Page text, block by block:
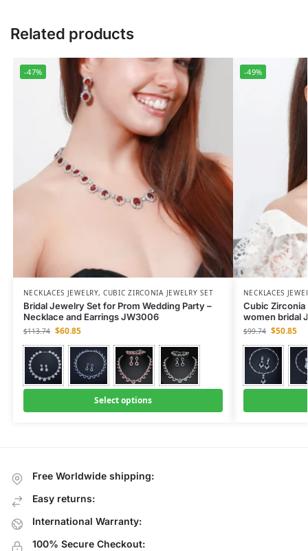
Related products
-47%
NECKLACES JEWELRY,CUBIC ZIRCONIA JEWELRY SET
Bridal Jewelry Set for Prom Wedding Party –
Necklace and Earrings JW3006
$113.74 $60.85
Select options
-49%
NECKLACES
Cubic Zirconia
women bridal
$99.74 $50.85
Free Worldwide shipping:
Easy returns:
International Warranty:
100% Secure Checkout: